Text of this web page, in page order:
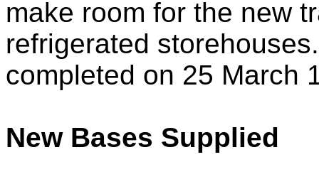
make room for the new
refrigerated
completed on 25 March
New Bases Supplied